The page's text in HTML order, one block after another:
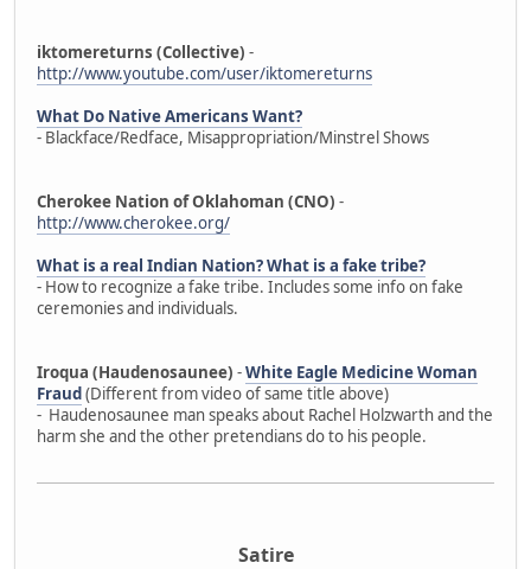
iktomereturns (Collective) -
http://www.youtube.com/user/iktomereturns
What Do Native Americans Want?
- Blackface/Redface, Misappropriation/Minstrel Shows
Cherokee Nation of Oklahoman (CNO) -
http://www.cherokee.org/
What is a real Indian Nation? What is a fake tribe?
- How to recognize a fake tribe. Includes some info on fake
ceremonies and individuals.
Iroqua (Haudenosaunee) -White Eagle Medicine Woman
Fraud(Different from video of same title above)
- Haudenosaunee man speaks about Rachel Holzwarth and the
harm she and the other pretendians do to his people.
Satire